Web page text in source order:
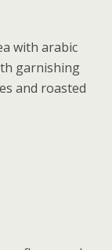
with arabic
garnishing
and roasted